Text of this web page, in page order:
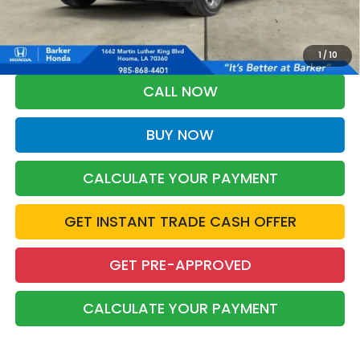
1/ 10
*Please Note: You may qualify for an additional $500 through Honda
Military Appreciation offer and/or $500 through the Honda College
Grad Program. Ask for details.
CALL NOW
BUY NOW
CALCULATE YOUR PAYMENT
GET INSTANT TRADE CASH OFFER
GET PRE-APPROVED
CALCULATE YOUR PAYMENT